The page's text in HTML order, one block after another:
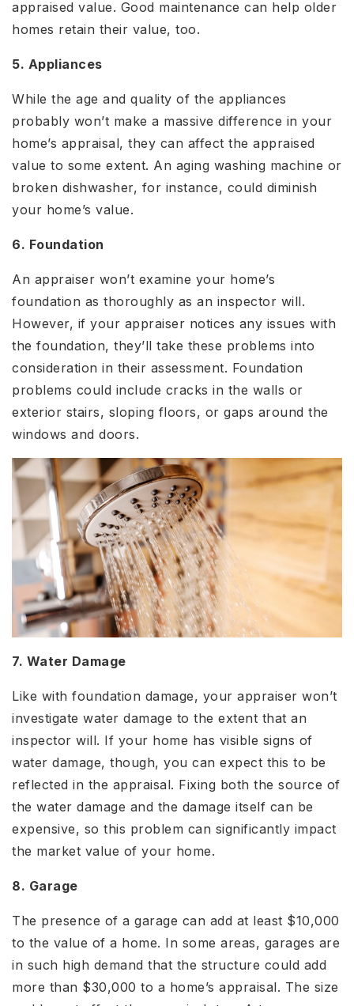
appraised value. Good maintenance can help older
homes retain their value, too.
5. Appliances
While the age and quality of the appliances
probably won’t make a massive difference in your
home’s appraisal, they can affect the appraised
value to some extent. An aging washing machine or
broken dishwasher, for instance, could diminish
your home’s value.
6. Foundation
An appraiser won’t examine your home’s
foundation as thoroughly as an inspector will.
However, if your appraiser notices any issues with
the foundation, they’ll take these problems into
consideration in their assessment. Foundation
problems could include cracks in the walls or
exterior stairs, sloping floors, or gaps around the
windows and doors.
7. Water Damage
Like with foundation damage, your appraiser won’t
investigate water damage to the extent that an
inspector will. If your home has visible signs of
water damage, though, you can expect this to be
reflected in the appraisal. Fixing both the source of
the water damage and the damage itself can be
expensive, so this problem can significantly impact
the market value of your home.
8. Garage
The presence of a garage can add at least $10,000
to the value of a home. In some areas, garages are
in such high demand that the structure could add
more than $30,000 to a home’s appraisal. The size